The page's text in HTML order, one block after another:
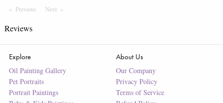
Previous PageNext Page
Reviews
Explore
Oil Painting Gallery
Pet Portraits
Portrait Paintings
About Us
Our Company
Privacy Policy
Terms of Service